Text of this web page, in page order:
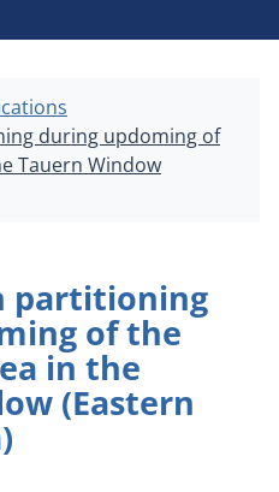
during updoming of
Tauern Window
partitioning
of the
in the
(Eastern